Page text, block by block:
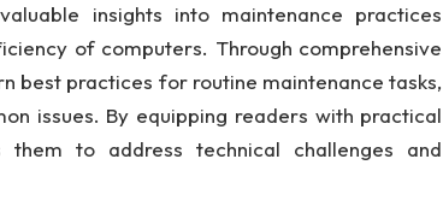
insights into maintenance practices
of computers. Through comprehensive
best practices for routine maintenance tasks,
issues. By equipping readers with practical
them to address technical challenges and